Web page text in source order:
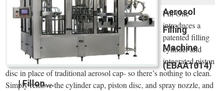
Aerosol
Filling
Machine
(EBAA1014)
| Fillon ...
Fill-One
introduces a
patented filling
cylinder and
integrated piston
disc in place of traditional aerosol cap- so there’s nothing to clean.
Simply remove the cylinder cap, piston disc, and spray nozzle, and